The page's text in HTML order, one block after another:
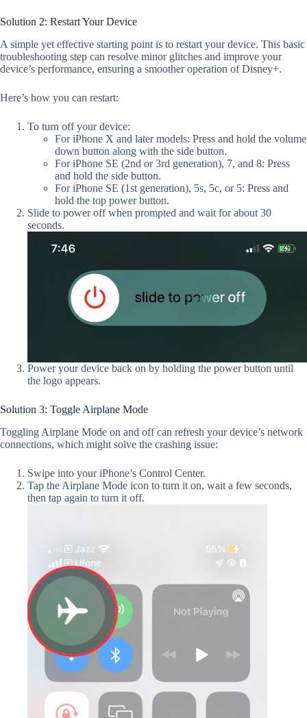
Solution 2: Restart Your Device
A simple yet effective starting point is to restart your device. This basic
troubleshooting step can resolve minor glitches and improve your
device’s performance, ensuring a smoother operation of Disney+.
Here’s how you can restart:
To turn off your device:
For iPhone X and later models: Press and hold the volume
down button along with the side button.
For iPhone SE (2nd or 3rd generation), 7, and 8: Press
and hold the side button.
For iPhone SE (1st generation), 5s, 5c, or 5: Press and
hold the top power button.
Slide to power off when prompted and wait for about 30
seconds.
Power your device back on by holding the power button until
the logo appears.
Solution 3: Toggle Airplane Mode
Toggling Airplane Mode on and off can refresh your device’s network
connections, which might solve the crashing issue:
Swipe into your iPhone’s Control Center.
Tap the Airplane Mode icon to turn it on, wait a few seconds,
then tap again to turn it off.